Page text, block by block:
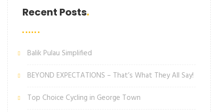
Recent Posts
Balik Pulau Simplified
BEYOND EXPECTATIONS – That’s What They All Say!
Top Choice Cycling in George Town